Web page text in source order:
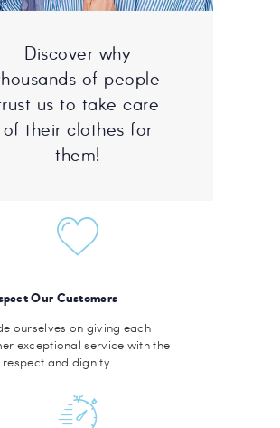
Discover why
of people
us to take care
of their clothes for
them!
Our Customers
ourselves on giving each
exceptional service with the
and dignity.